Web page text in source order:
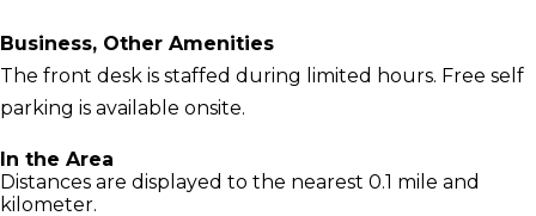
Business, Other Amenities
The front desk is staffed during limited hours. Free self
parking is available onsite.
In the Area
Distances are displayed to the nearest 0.1 mile and
kilometer.